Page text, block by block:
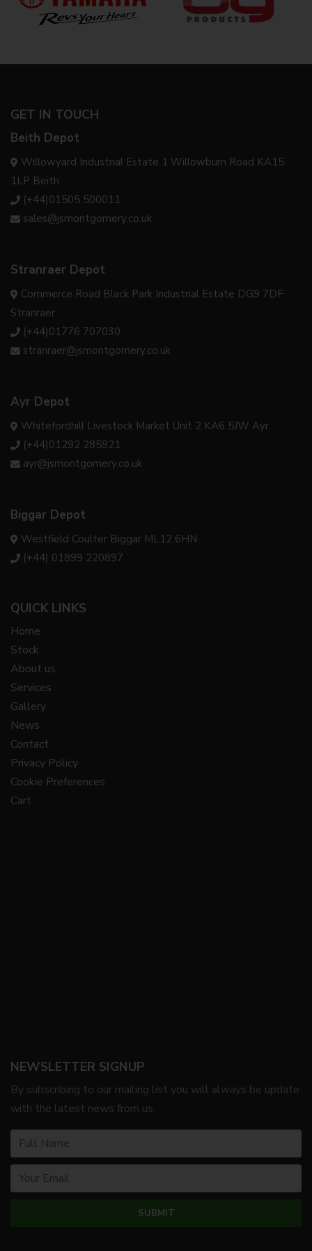
GET IN TOUCH
Beith Depot
Willowyard Industrial Estate 1 Willowburn Road KA15
1LP Beith
(+44)01505 500011
sales@jsmontgomery.co.uk
Stranraer Depot
Commerce Road Black Park Industrial Estate DG9 7DF
Stranraer
(+44)01776 707030
stranraer@jsmontgomery.co.uk
Ayr Depot
Whitefordhill Livestock Market Unit 2 KA6 5JW Ayr
(+44)01292 285921
ayr@jsmontgomery.co.uk
Biggar Depot
Westfield Coulter Biggar ML12 6HN
(+44) 01899 220897
QUICK LINKS
Home
Stock
About us
Services
Gallery
News
Contact
Privacy Policy
Cookie Preferences
Cart
NEWSLETTER SIGNUP
By subscribing to our mailing list you will always be update
with the latest news from us.